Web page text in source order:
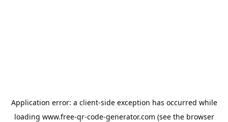
Application error: a client-side exception has occurred while
loading www.free-qr-code-generator.com (see the browser